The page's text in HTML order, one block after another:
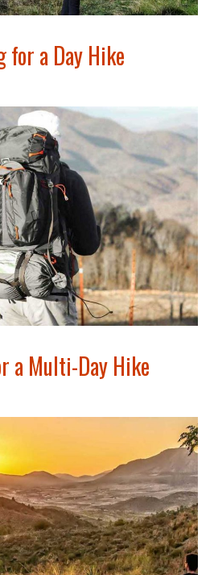
for a Day Hike
a Multi-Day Hike